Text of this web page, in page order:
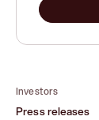
Investors
Press releases